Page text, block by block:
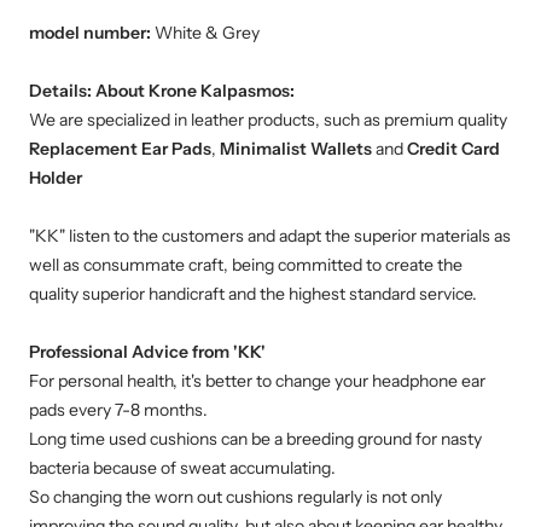
model number: White & Grey
Details: About Krone Kalpasmos:
We are specialized in leather products, such as premium quality
Replacement Ear Pads, Minimalist WalletsandCredit Card
Holder
"KK" listen to the customers and adapt the superior materials as
well as consummate craft, being committed to create the
quality superior handicraft and the highest standard service.
Professional Advice from 'KK'
For personal health, it's better to change your headphone ear
pads every 7-8 months.
Long time used cushions can be a breeding ground for nasty
bacteria because of sweat accumulating.
So changing the worn out cushions regularly is not only